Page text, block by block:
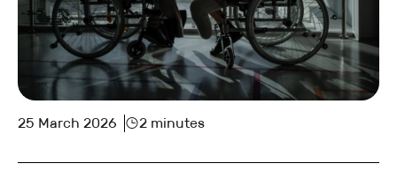
25 March 2026 2 minutes